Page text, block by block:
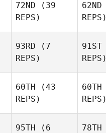
72ND (39
REPS)
62ND
REPS)
93RD (7
REPS)
91ST
REPS)
60TH (43
REPS)
60TH
REPS)
95TH (6
78TH